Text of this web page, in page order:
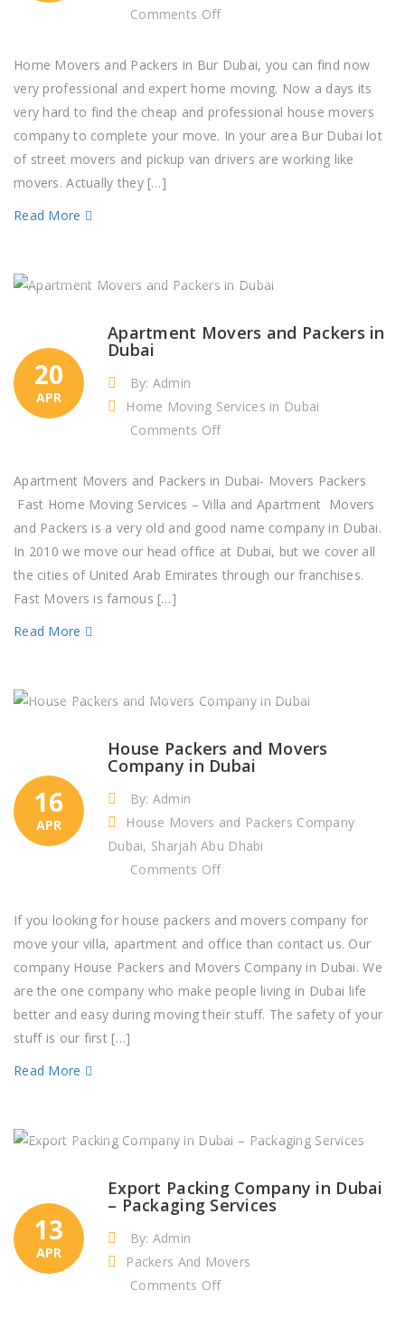
Comments Off
and
Packers
Bur
Dubai
–
Home Movers and Packers in Bur Dubai, you can find now
very professional and expert home moving. Now a days its
very hard to find the cheap and professional house movers
company to complete your move. In your area Bur Dubai lot
of street movers and pickup van drivers are working like
movers. Actually they […]
Read More
20
APR
Apartment Movers and Packers in
Dubai
By: Admin
Home Moving Services in Dubai
Comments Off
Movers
and
Packers
in
Dubai
Apartment Movers and Packers in Dubai- Movers Packers
Fast Home Moving Services – Villa and Apartment Movers
and Packers is a very old and good name company in Dubai.
In 2010 we move our head office at Dubai, but we cover all
the cities of United Arab Emirates through our franchises.
Fast Movers is famous […]
Read More
16
APR
House Packers and Movers
Company in Dubai
By: Admin
House Movers and Packers Company
Dubai, Sharjah Abu Dhabi
Comments Off
Packers
and
Movers
Company
in
If you looking for house packers and movers company for
move your villa, apartment and office than contact us. Our
company House Packers and Movers Company in Dubai. We
are the one company who make people living in Dubai life
better and easy during moving their stuff. The safety of your
stuff is our first […]
Read More
13
APR
Export Packing Company in Dubai
– Packaging Services
By: Admin
Packers And Movers
Comments Off